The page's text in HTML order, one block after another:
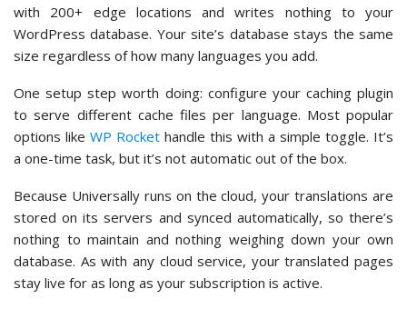
with 200+ edge locations and writes nothing to your
WordPress database. Your site’s database stays the same
size regardless of how many languages you add.
One setup step worth doing: configure your caching plugin
to serve different cache files per language. Most popular
options like WP Rocket handle this with a simple toggle. It’s
a one-time task, but it’s not automatic out of the box.
Because Universally runs on the cloud, your translations are
stored on its servers and synced automatically, so there’s
nothing to maintain and nothing weighing down your own
database. As with any cloud service, your translated pages
stay live for as long as your subscription is active.